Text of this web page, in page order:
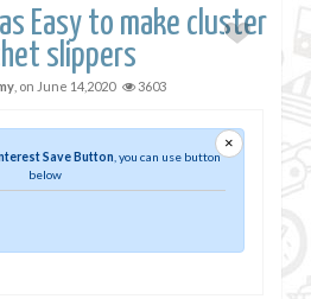
Easy to make cluster
slippers
, on June 14,2020 3603
×
Save Button , you can use button
below